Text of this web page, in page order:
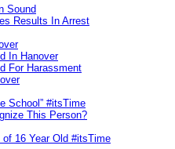
Sound
Results In Arrest
In Hanover
For Harassment
School” #itsTime
This Person?
16 Year Old #itsTime